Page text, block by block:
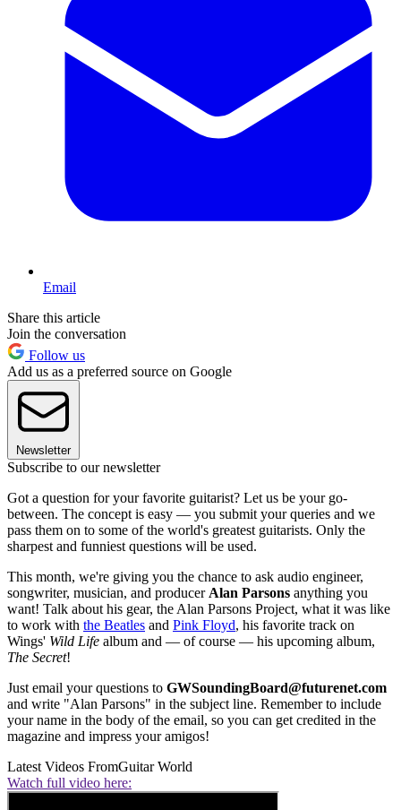
Email
Share this article
Join the conversation
Follow us
Add us as a preferred source on Google
Newsletter
Subscribe to our newsletter
Got a question for your favorite guitarist? Let us be your go-
between. The concept is easy — you submit your queries and we
pass them on to some of the world's greatest guitarists. Only the
sharpest and funniest questions will be used.
This month, we're giving you the chance to ask audio engineer,
songwriter, musician, and producer Alan Parsons anything you
want! Talk about his gear, the Alan Parsons Project, what it was like
to work with the Beatles and Pink Floyd, his favorite track on
Wings' Wild Life album and — of course — his upcoming album,
The Secret!
Just email your questions to GWSoundingBoard@futurenet.com
and write "Alan Parsons" in the subject line. Remember to include
your name in the body of the email, so you can get credited in the
magazine and impress your amigos!
Latest Videos FromGuitar World
Watch full video here: